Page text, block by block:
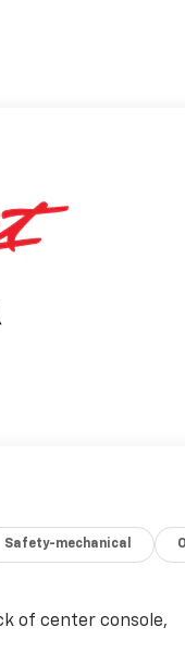
Safety-mechanical
of center console,